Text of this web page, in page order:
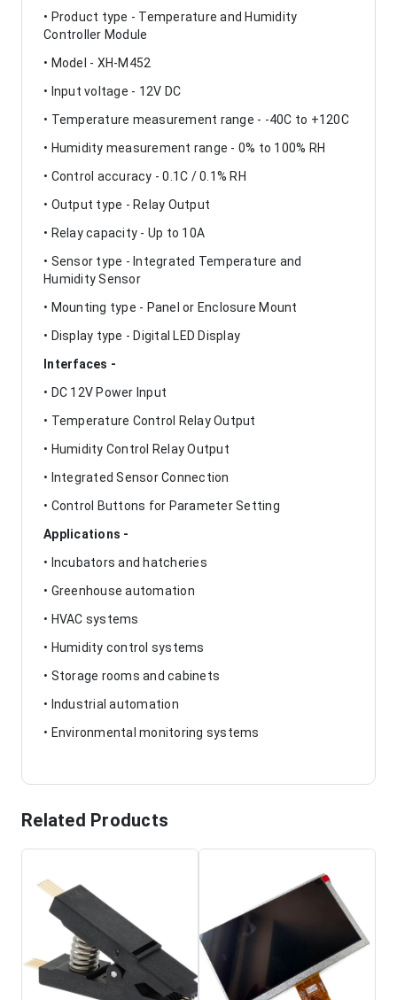
• Product type - Temperature and Humidity
Controller Module
• Model - XH-M452
• Input voltage - 12V DC
• Temperature measurement range - -40C to +120C
• Humidity measurement range - 0% to 100% RH
• Control accuracy - 0.1C / 0.1% RH
• Output type - Relay Output
• Relay capacity - Up to 10A
• Sensor type - Integrated Temperature and
Humidity Sensor
• Mounting type - Panel or Enclosure Mount
• Display type - Digital LED Display
Interfaces -
• DC 12V Power Input
• Temperature Control Relay Output
• Humidity Control Relay Output
• Integrated Sensor Connection
• Control Buttons for Parameter Setting
Applications -
• Incubators and hatcheries
• Greenhouse automation
• HVAC systems
• Humidity control systems
• Storage rooms and cabinets
• Industrial automation
• Environmental monitoring systems
Related Products